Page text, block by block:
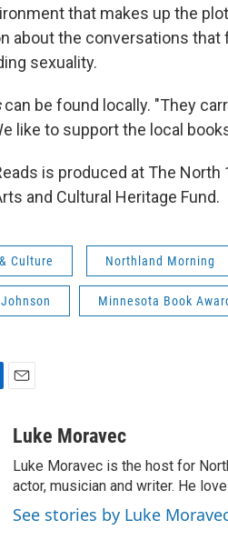
that makes up the
about the conversations
sexuality.
can be found locally. "They
like to support the local
is produced at The
and Cultural Heritage Fund.
Culture Northland Morning
Minnesota Book
aLuke Moravec
Luke Moravec is the host for
actor, musician and writer. He
See stories by Luke